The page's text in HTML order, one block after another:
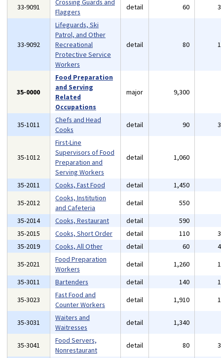
33-9091
Crossing Guards and
Flaggers
detail 60
33-9092
Lifeguards, Ski
Patrol, and Other
Recreational
Protective Service
Workers
detail 80
35-0000
Food Preparation
and Serving
Related
Occupations
major 9,300
35-1011
Chefs and Head
Cooks
detail 90
35-1012
First-Line
Supervisors of Food
Preparation and
Serving Workers
detail 1,060
35-2011 Cooks, Fast Food detail 1,450
35-2012
Cooks, Institution
and Cafeteria
detail 550
35-2014
Cooks, Restaurant detail 590
35-2015
Cooks, Short Order detail 110
35-2019
Cooks, All Other detail 60
35-2021
Food Preparation
Workers
detail 1,260
35-3011
Bartenders detail 140
35-3023
Fast Food and
Counter Workers
detail 1,910
35-3031
Waiters and
Waitresses
detail 1,340
35-3041
Food Servers,
Nonrestaurant
detail 80